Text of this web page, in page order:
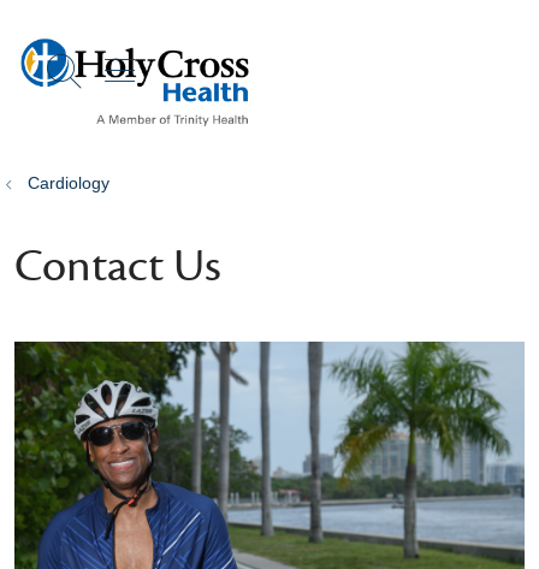
search
show off canvas menu
Cardiology
Contact Us